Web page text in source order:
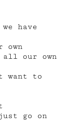
have
our own
want to
go on